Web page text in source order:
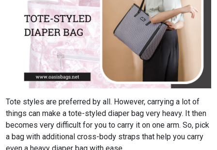
Tote styles are preferred by all. However, carrying a lot of
things can make a tote-styled diaper bag very heavy. It then
becomes very difficult for you to carry it on one arm. So, pick
a bag with additional cross-body straps that help you carry